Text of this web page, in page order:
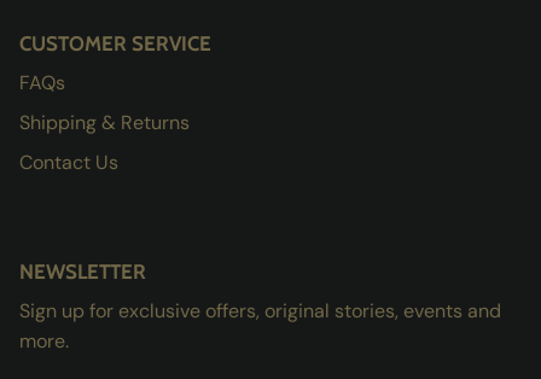
CUSTOMER SERVICE
FAQs
Shipping & Returns
Contact Us
NEWSLETTER
Sign up for exclusive offers, original stories, events and
more.